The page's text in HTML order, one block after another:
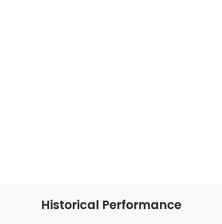
Historical Performance